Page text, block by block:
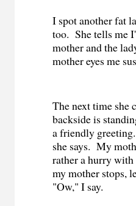
I spot another fat
too. She tells me
mother and the
mother eyes me
The next time she
backside is
a friendly greeting.
she says. My
rather a hurry with
my mother stops,
"Ow," I say.